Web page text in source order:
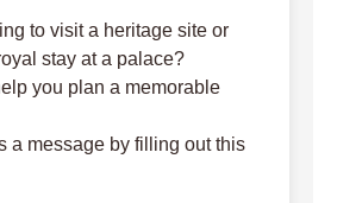
to visit a heritage site or
stay at a palace?
you plan a memorable
a message by filling out this